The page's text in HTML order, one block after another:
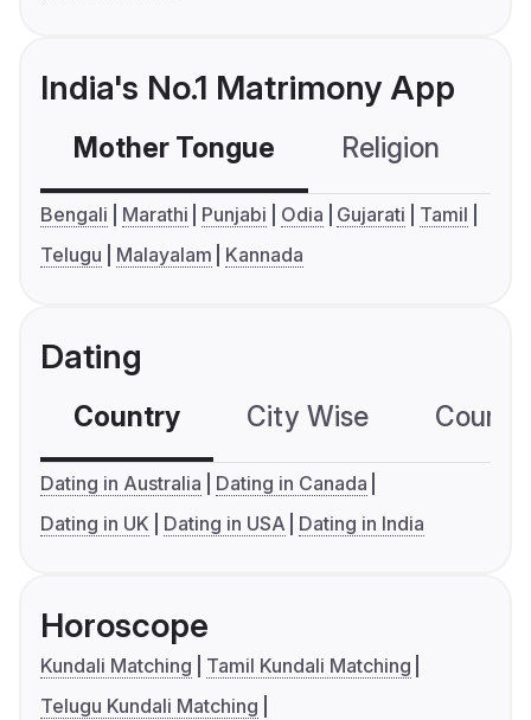
India's No.1 Matrimony App
Mother Tongue Religion
Bengali Marathi Punjabi Odia Gujarati
Tamil
Telugu
Malayalam Kannada
Dating
Country City Wise
Dating in Australia
Dating in Canada
Dating in UK
Dating in USA Dating in India
Horoscope
Kundali Matching
Tamil Kundali Matching
Telugu Kundali Matching